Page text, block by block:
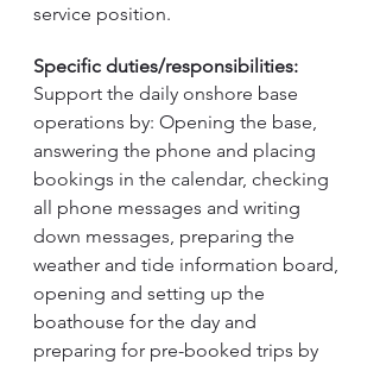
service position.
Specific duties/responsibilities:
Support the daily onshore base
operations by: Opening the base,
answering the phone and placing
bookings in the calendar, checking
all phone messages and writing
down messages, preparing the
weather and tide information board,
opening and setting up the
boathouse for the day and
preparing for pre-booked trips by